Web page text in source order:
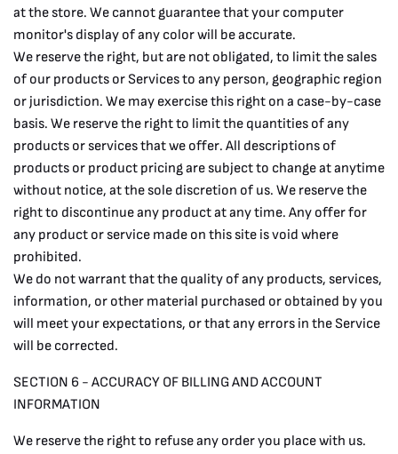
at the store. We cannot guarantee that your computer
monitor's display of any color will be accurate.
We reserve the right, but are not obligated, to limit the sales
of our products or Services to any person, geographic region
or jurisdiction. We may exercise this right on a case-by-case
basis. We reserve the right to limit the quantities of any
products or services that we offer. All descriptions of
products or product pricing are subject to change at anytime
without notice, at the sole discretion of us. We reserve the
right to discontinue any product at any time. Any offer for
any product or service made on this site is void where
prohibited.
We do not warrant that the quality of any products, services,
information, or other material purchased or obtained by you
will meet your expectations, or that any errors in the Service
will be corrected.
SECTION 6 - ACCURACY OF BILLING AND ACCOUNT
INFORMATION
We reserve the right to refuse any order you place with us.